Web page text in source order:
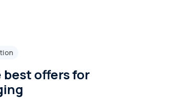
best offers for